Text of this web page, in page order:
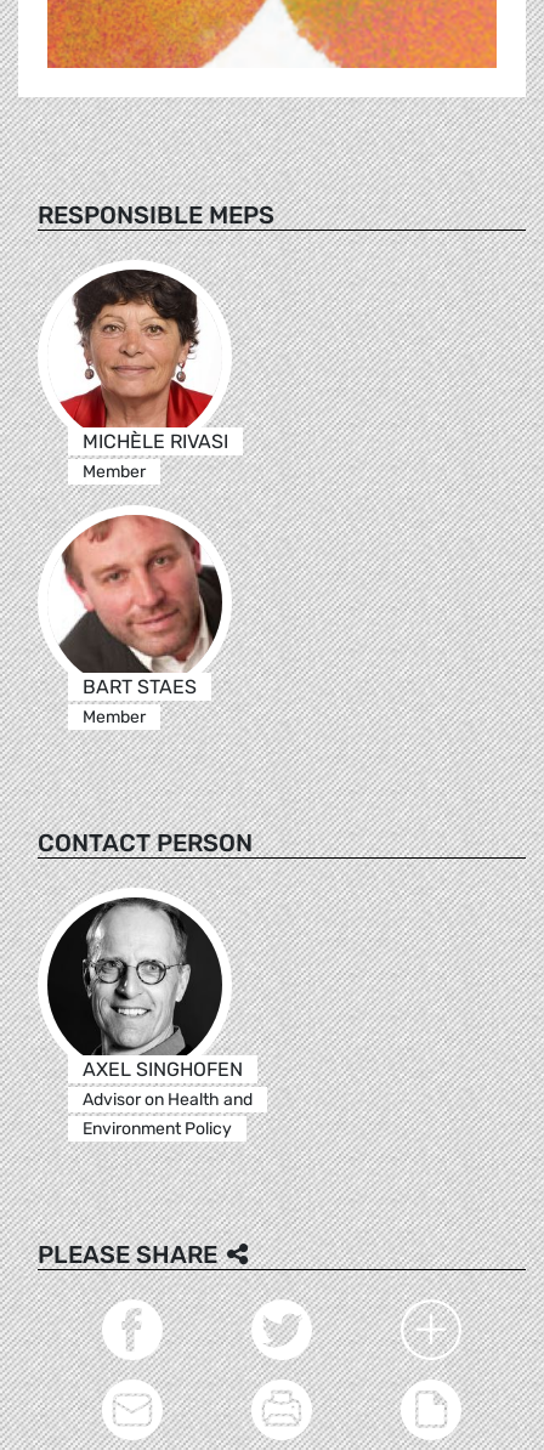
RESPONSIBLE MEPS
MICHÈLE RIVASI
Member
BART STAES
Member
CONTACT PERSON
AXEL SINGHOFEN
Advisor on Health and
Environment Policy
PLEASE SHARE